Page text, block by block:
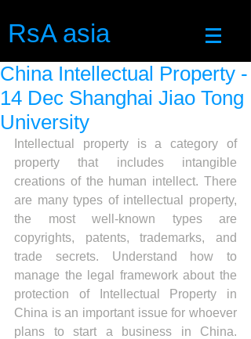
RsA asia
China Intellectual Property -
14 Dec Shanghai Jiao Tong
University
Intellectual property is a category of
property that includes intangible
creations of the human intellect. There
are many types of intellectual property,
the most well-known types are
copyrights, patents, trademarks, and
trade secrets. Understand how to
manage the legal framework about the
protection of Intellectual Property in
China is an important issue for whoever
plans to start a business in China.